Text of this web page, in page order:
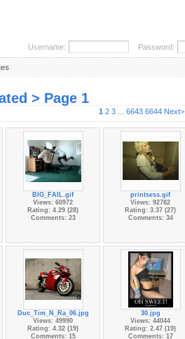
Username: Password:
> Page 1
1 2 3... 6643 6644 Next>
BIG_FAIL.gif
Views: 60972
Rating: 4.29 (28)
Comments: 23
printsess.gif
Views: 92782
Rating: 3.37 (27)
Comments: 34
Duc_Tim_N_Ra_06.jpg
Views: 49990
Rating: 4.32 (19)
Comments: 15
30.jpg
Views: 44044
Rating: 2.47 (19)
Comments: 17